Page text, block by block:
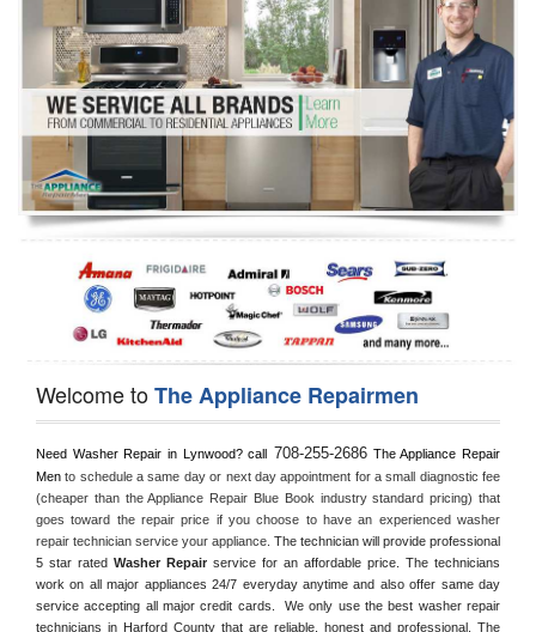
Washer Repair
Dryer Repair
Refrigerator Repair
Oven Repair
Dishwasher Repair
Welcome toThe Appliance Repairmen
Need Washer Repair in Lynwood? call 708-255-2686 The Appliance Repair
Men to schedule a same day or next day appointment for a small diagnostic fee
(cheaper than the Appliance Repair Blue Book industry standard pricing) that
goes toward the repair price if you choose to have an experienced washer
repair technician service your appliance. The technician will provide professional
5 star rated Washer Repair service for an affordable price. The technicians
work on all major appliances 24/7 everyday anytime and also offer same day
service accepting all major credit cards.  We only use the best washer repair
technicians in Harford County that are reliable, honest and professional. The